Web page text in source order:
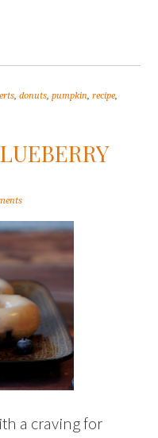
,donuts,pumpkin,recipe,
a craving for